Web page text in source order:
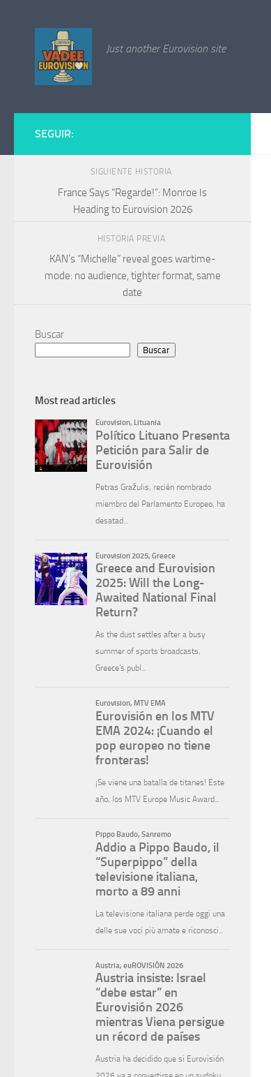
Just another Eurovision site
SEGUIR:
SIGUIENTE HISTORIA
France Says “Regarde!”: Monroe Is
Heading to Eurovision 2026
HISTORIA PREVIA
KAN’s “Michelle” reveal goes wartime-
mode: no audience, tighter format, same
date
Buscar
Buscar
Most read articles